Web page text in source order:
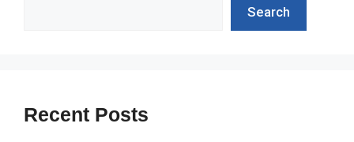
Search
Recent Posts